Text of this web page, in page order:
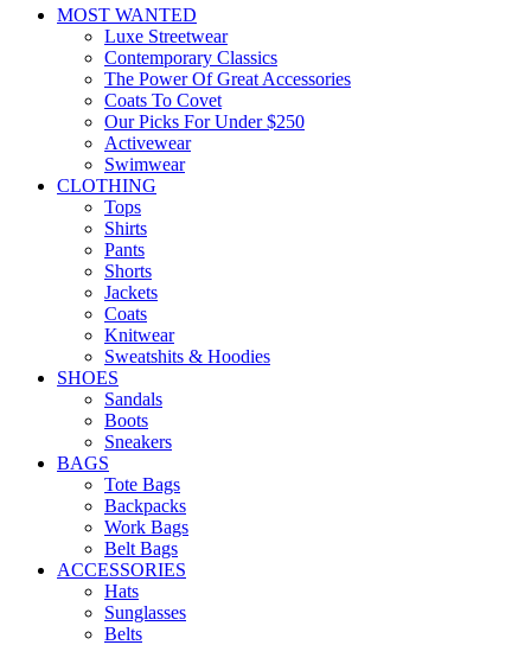
MOST WANTED
Luxe Streetwear
Contemporary Classics
The Power Of Great Accessories
Coats To Covet
Our Picks For Under $250
Activewear
Swimwear
CLOTHING
Tops
Shirts
Pants
Shorts
Jackets
Coats
Knitwear
Sweatshits & Hoodies
SHOES
Sandals
Boots
Sneakers
BAGS
Tote Bags
Backpacks
Work Bags
Belt Bags
ACCESSORIES
Hats
Sunglasses
Belts